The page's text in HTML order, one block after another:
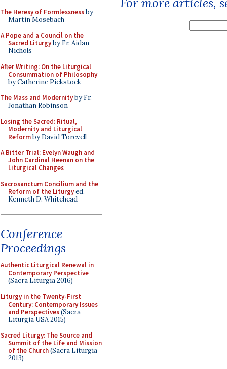
The Heresy of Formlessnessby
Martin Mosebach
A Pope and a Council on the
Sacred Liturgyby Fr. Aidan
Nichols
After Writing: On the Liturgical
Consummation of Philosophy
by Catherine Pickstock
The Mass and Modernityby Fr.
Jonathan Robinson
Losing the Sacred: Ritual,
Modernity and Liturgical
Reformby David Torevell
A Bitter Trial: Evelyn Waugh and
John Cardinal Heenan on the
Liturgical Changes
Sacrosanctum Concilium and the
Reform of the Liturgyed.
Kenneth D. Whitehead
Conference
Proceedings
Authentic Liturgical Renewal in
Contemporary Perspective
(Sacra Liturgia 2016)
Liturgy in the Twenty-First
Century: Contemporary Issues
and Perspectives(Sacra
Liturgia USA 2015)
Sacred Liturgy: The Source and
Summit of the Life and Mission
of the Church(Sacra Liturgia
2013)